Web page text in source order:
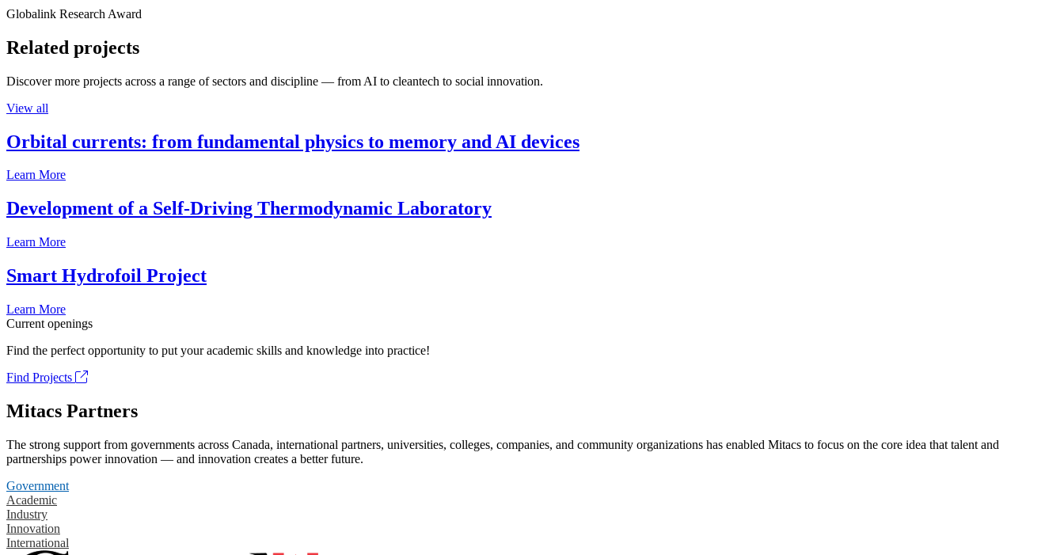
Globalink Research Award
Related projects
Discover more projects across a range of sectors and discipline — from AI to cleantech to social innovation.
View all
Orbital currents: from fundamental physics to memory and AI devices
Learn More
Development of a Self-Driving Thermodynamic Laboratory
Learn More
Smart Hydrofoil Project
Learn More
Current openings
Find the perfect opportunity to put your academic skills and knowledge into practice!
Find Projects
Mitacs Partners
The strong support from governments across Canada, international partners, universities, colleges, companies, and community organizations has enabled Mitacs to focus on the core idea that talent and
partnerships power innovation — and innovation creates a better future.
Government
Academic
Industry
Innovation
International